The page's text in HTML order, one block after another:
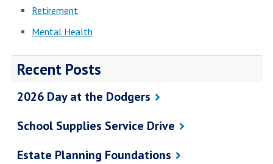
Retirement
Mental Health
Recent Posts
2026 Day at the Dodgers
School Supplies Service Drive
Estate Planning Foundations